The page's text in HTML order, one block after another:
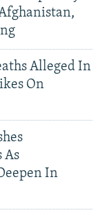
Alleged In
On
As
In